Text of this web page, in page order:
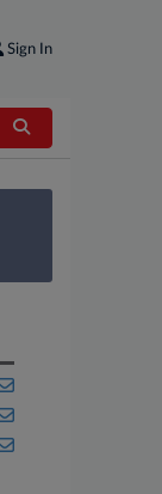
Sign In